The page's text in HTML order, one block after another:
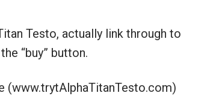
Testo, actually link through to
“buy” button.
(www.trytAlphaTitanTesto.com)